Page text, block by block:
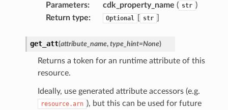
Parameters: cdk_property_name ( str )
Return type: Optional str
get_att(attribute_name, type_hint=None)
Returns a token for an runtime attribute of this
resource.
Ideally, use generated attribute accessors (e.g.
resource.arn ), but this can be used for future